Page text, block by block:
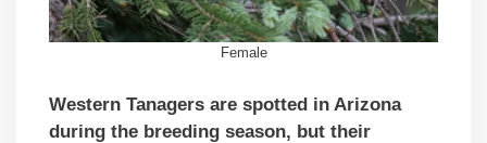
Female
Western Tanagers are spotted in Arizona
during the breeding season, but their